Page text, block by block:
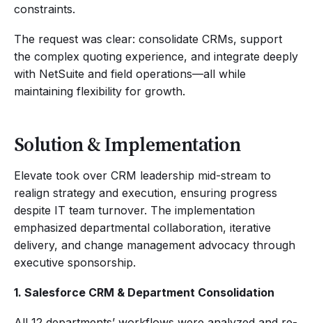
constraints.
The request was clear: consolidate CRMs, support
the complex quoting experience, and integrate deeply
with NetSuite and field operations—all while
maintaining flexibility for growth.
Solution & Implementation
Elevate took over CRM leadership mid-stream to
realign strategy and execution, ensuring progress
despite IT team turnover. The implementation
emphasized departmental collaboration, iterative
delivery, and change management advocacy through
executive sponsorship.
1. Salesforce CRM & Department Consolidation